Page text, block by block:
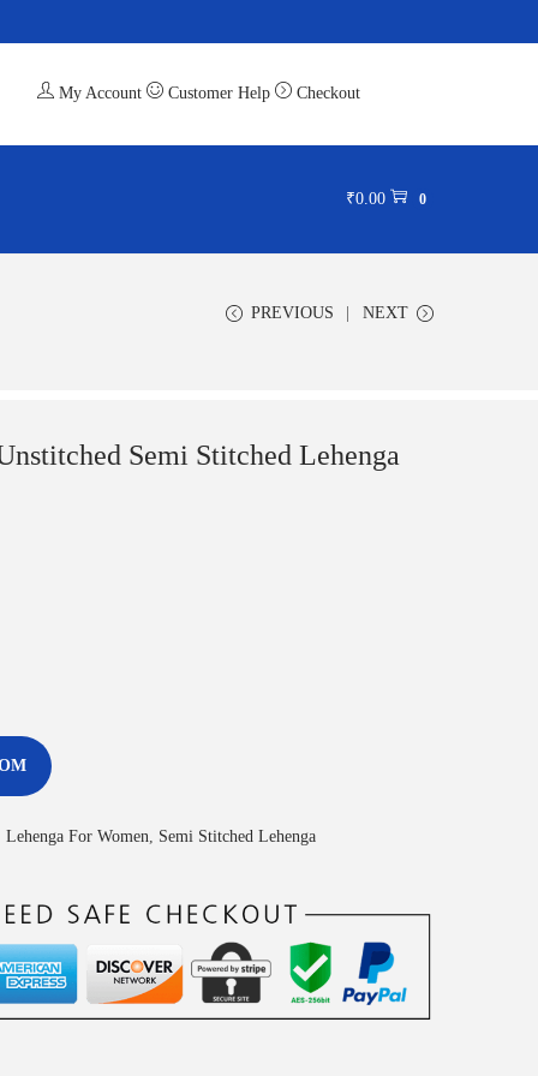
My Account Customer Help Checkout
₹0.00 0
PREVIOUS NEXT
Semi Stitched Lehenga
Lehenga For Women Semi Stitched Lehenga